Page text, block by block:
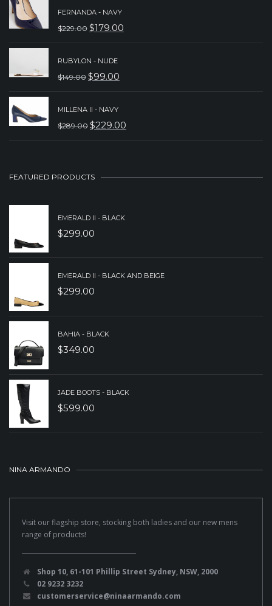
WAS:
FERNANDA - NAVY
$229.00 ORIGINAL
WAS:
$179.00
CURRENT
RUBYLON - NUDE
$149.00 ORIGINAL
WAS:
$99.00
CURRENT
MILLENA II - NAVY
$289.00 ORIGINAL
$229.00
CURRENT
FEATURED PRODUCTS
EMERALD II - BLACK
$299.00
EMERALD II - BLACK AND BEIGE
$299.00
BAHIA - BLACK
$349.00
JADE BOOTS - BLACK
$599.00
NINA ARMANDO
Visit our flagship store, stocking both ladies and our new mens
range of products!
Shop 10, 61-101 Phillip Street Sydney, NSW, 2000
02 9232 3232
customerservice@ninaarmando.com